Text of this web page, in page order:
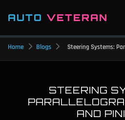
AUTO VETERAN
Home Blogs Steering Systems:
STEERING
AND